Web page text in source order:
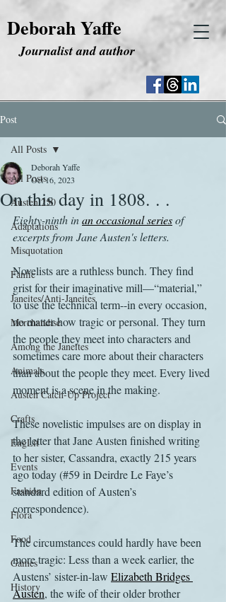
Deborah Yaffe
Journalist and author
Post
All Posts
Austen 250
Adaptations
Misquotation
Fanfic
Janeites/Anti-Janeites
Merchandise
Among the Janeites
Animals
Austen Catch-Up Project
Crafts
EngLit
Events
Fashion
Flora
Food
Games
History
All Posts
On this day in 1808. . .
Deborah Yaffe
Oct 16, 2023
Eighty-ninth in an occasional series of
excerpts from Jane Austen's letters.
Novelists are a ruthless bunch. They find
grist for their imaginative mill—“material,”
to use the technical term--in every occasion,
no matter how tragic or personal. They turn
the people they meet into characters and
sometimes care more about their characters
than about the people they meet. Every lived
moment is a scene in the making.
These novelistic impulses are on display in
the letter that Jane Austen finished writing
to her sister, Cassandra, exactly 215 years
ago today (#59 in Deirdre Le Faye’s
standard edition of Austen’s
correspondence).
The circumstances could hardly have been
more tragic: Less than a week earlier, the
Austens’ sister-in-law Elizabeth Bridges
Austen, the wife of their older brother